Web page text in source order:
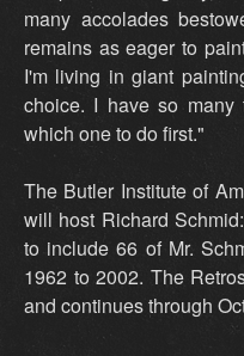
many accolades
remains as eager to
I'm living in giant
choice. I have so
which one to do first."
The Butler Institute of
will host Richard
to include 66 of Mr.
1962 to 2002. The
and continues through